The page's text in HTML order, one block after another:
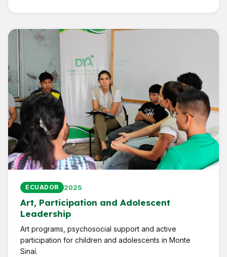
ECUADOR 2025
Art, Participation and Adolescent
Leadership
Art programs, psychosocial support and active
participation for children and adolescents in Monte
Sinaí.